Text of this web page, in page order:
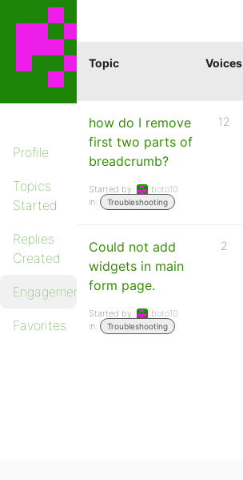
Profile
Topics
Started
Replies
Created
Engagements
Favorites
Topic Voices
how do I remove
first two parts of
breadcrumb?
Started by:
boto10
in:
Troubleshooting
12
Could not add
widgets in main
form page.
Started by:
boto10
in:
Troubleshooting
2